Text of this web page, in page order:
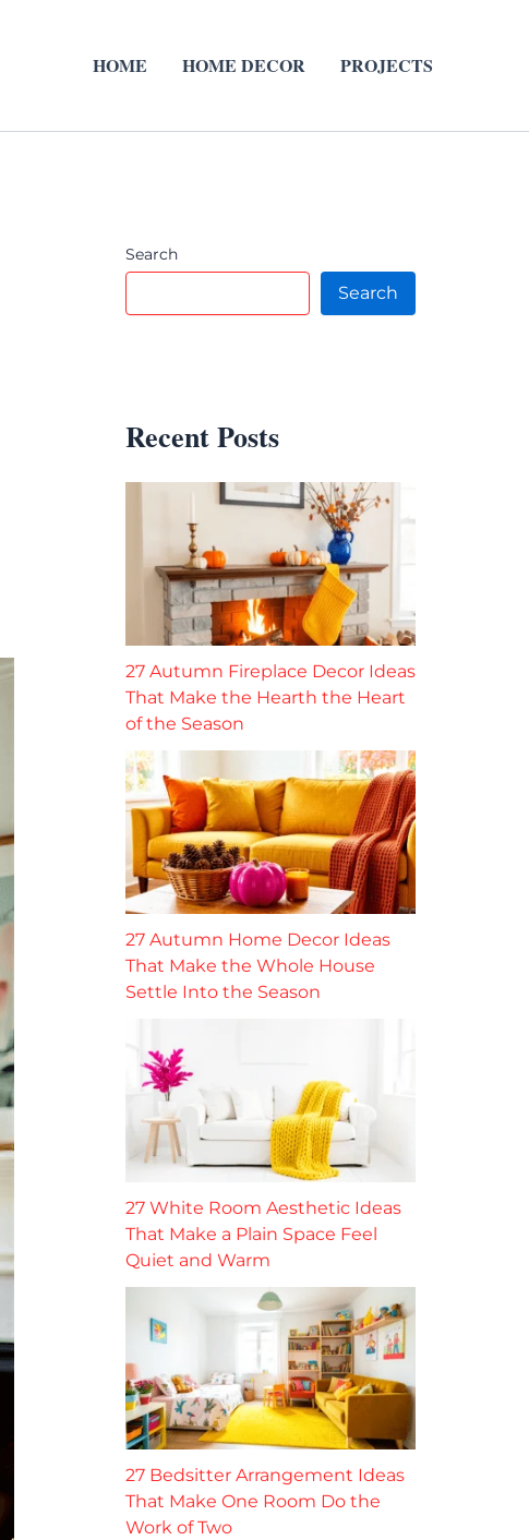
HOME HOME DECOR PROJECTS
Search
Search
Recent Posts
27 Autumn Fireplace Decor Ideas
That Make the Hearth the Heart
of the Season
27 Autumn Home Decor Ideas
That Make the Whole House
Settle Into the Season
27 White Room Aesthetic Ideas
That Make a Plain Space Feel
Quiet and Warm
27 Bedsitter Arrangement Ideas
That Make One Room Do the
Work of Two